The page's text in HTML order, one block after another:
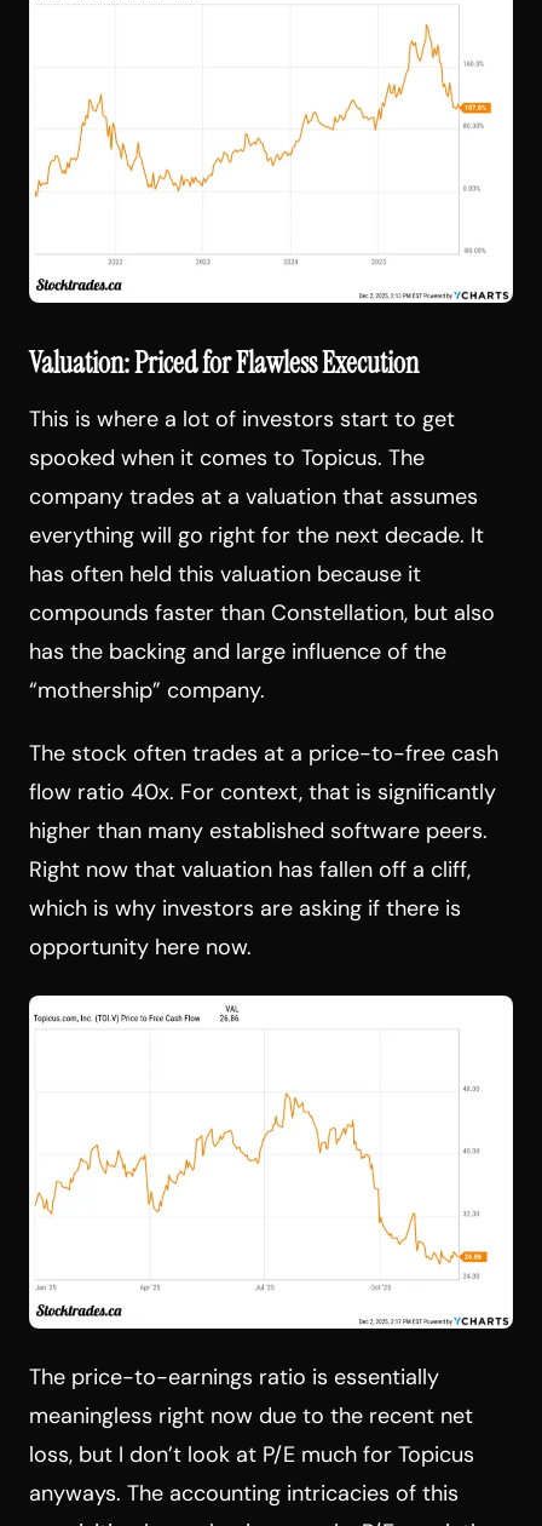
Valuation: Priced for Flawless Execution
This is where a lot of investors start to get
spooked when it comes to Topicus. The
company trades at a valuation that assumes
everything will go right for the next decade. It
has often held this valuation because it
compounds faster than Constellation, but also
has the backing and large influence of the
“mothership” company.
The stock often trades at a price-to-free cash
flow ratio 40x. For context, that is significantly
higher than many established software peers.
Right now that valuation has fallen off a cliff,
which is why investors are asking if there is
opportunity here now.
The price-to-earnings ratio is essentially
meaningless right now due to the recent net
loss, but I don’t look at P/E much for Topicus
anyways. The accounting intricacies of this